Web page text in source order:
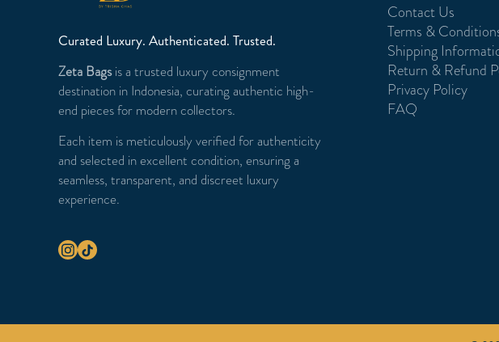
Curated Luxury. Authenticated. Trusted.
Zeta Bagsis a trusted luxury consignment
destination in Indonesia, curating authentic high-
end pieces for modern collectors.
Each item is meticulously verified for authenticity
and selected in excellent condition, ensuring a
seamless, transparent, and discreet luxury
experience.
Contact Us
Terms &
Shipping
Return & Refund
Privacy Policy
FAQ